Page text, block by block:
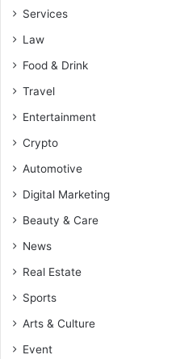
Services
Law
Food & Drink
Travel
Entertainment
Crypto
Automotive
Digital Marketing
Beauty & Care
News
Real Estate
Sports
Arts & Culture
Event